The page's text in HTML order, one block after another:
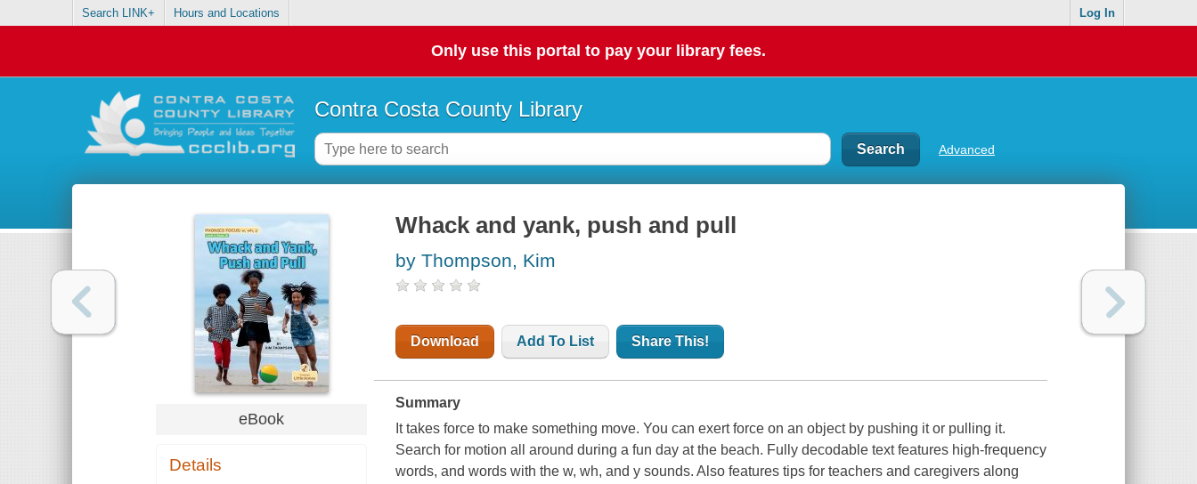
Search LINK+ Hours and Locations Log In
Only use this portal to pay your library fees.
Contra Costa County Library
Advanced
eBook
Details
Whack and yank, push and pull
by Thompson, Kim
Download Add To List Share This!
Summary
It takes force to make something move. You can exert force on an object by pushing it or pulling it.
Search for motion all around during a fun day at the beach. Fully decodable text features high-frequency
words, and words with the w, wh, and y sounds. Also features tips for teachers and caregivers along